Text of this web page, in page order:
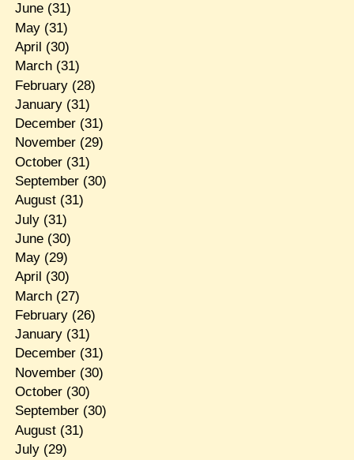
June(31)
May(31)
April (30)
March(31)
February(28)
January(31)
December(31)
November(29)
October(31)
September(30)
August(31)
July(31)
June(30)
May(29)
April (30)
March(27)
February(26)
January(31)
December(31)
November(30)
October(30)
September(30)
August(31)
July(29)